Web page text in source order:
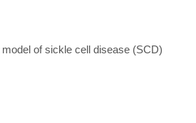
of sickle cell disease (SCD)